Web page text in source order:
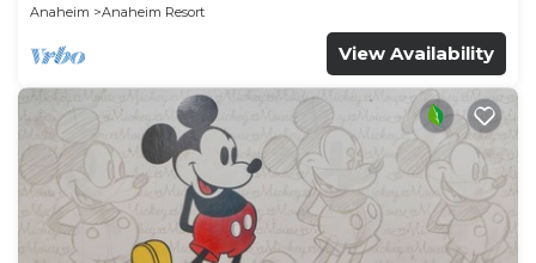
Anaheim
Anaheim Resort
View Availability